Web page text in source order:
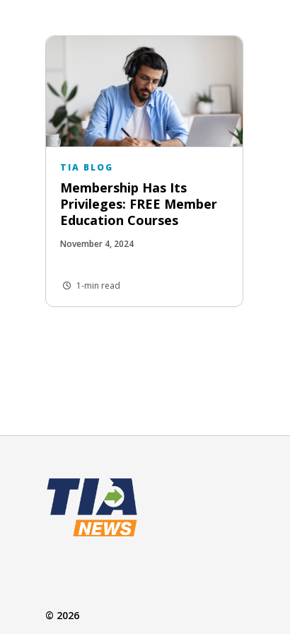
TIA BLOG
Membership Has Its
Privileges: FREE Member
Education Courses
November 4, 2024
1-min read
© 2026